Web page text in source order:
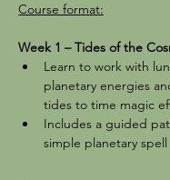
Course format:
Week 1 – Tides of the
Learn to work with
planetary energies
tides to time magic
Includes a guided
simple planetary spell